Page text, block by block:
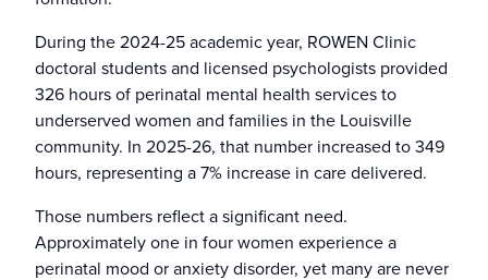
During the 2024-25 academic year, ROWEN Clinic
doctoral students and licensed psychologists provided
326 hours of perinatal mental health services to
underserved women and families in the Louisville
community. In 2025-26, that number increased to 349
hours, representing a 7% increase in care delivered.
Those numbers reflect a significant need.
Approximately one in four women experience a
perinatal mood or anxiety disorder, yet many are never